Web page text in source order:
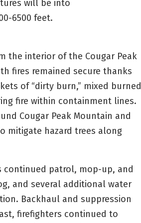
will be into
6500 feet.
the interior of the Cougar Peak
fires remained secure thanks
of “dirty burn,” mixed burned
fire within containment lines.
Cougar Peak Mountain and
mitigate hazard trees along
continued patrol, mop-up, and
and several additional water
Backhaul and suppression
firefighters continued to